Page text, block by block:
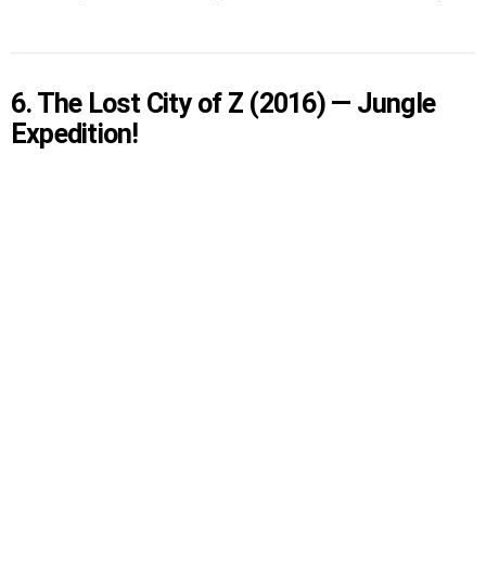
6. The Lost City of Z (2016) — Jungle
Expedition!